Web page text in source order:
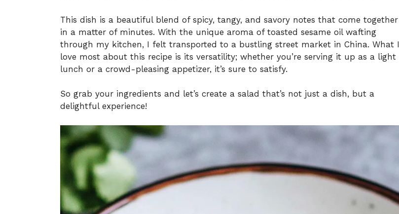
This dish is a beautiful blend of spicy, tangy, and savory notes that come together
in a matter of minutes. With the unique aroma of toasted sesame oil wafting
through my kitchen, I felt transported to a bustling street market in China. What I
love most about this recipe is its versatility; whether you’re serving it up as a light
lunch or a crowd-pleasing appetizer, it’s sure to satisfy.
So grab your ingredients and let’s create a salad that’s not just a dish, but a
delightful experience!